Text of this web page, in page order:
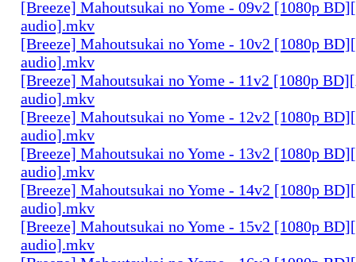
[Breeze] Mahoutsukai no Yome - 09v2 [1080p
audio].mkv
[Breeze] Mahoutsukai no Yome - 10v2 [1080p
audio].mkv
[Breeze] Mahoutsukai no Yome - 11v2 [1080p
audio].mkv
[Breeze] Mahoutsukai no Yome - 12v2 [1080p
audio].mkv
[Breeze] Mahoutsukai no Yome - 13v2 [1080p
audio].mkv
[Breeze] Mahoutsukai no Yome - 14v2 [1080p
audio].mkv
[Breeze] Mahoutsukai no Yome - 15v2 [1080p
audio].mkv